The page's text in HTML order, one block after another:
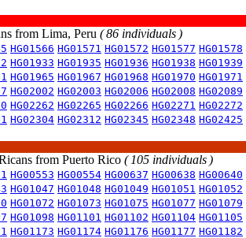
from Lima, Peru ( 86 individuals )
HG01566 HG01571 HG01572 HG01577 HG01578
HG01933 HG01935 HG01936 HG01938 HG01939
HG01965 HG01967 HG01968 HG01970 HG01971
HG02002 HG02003 HG02006 HG02008 HG02089
HG02262 HG02265 HG02266 HG02271 HG02272
HG02304 HG02312 HG02345 HG02348 HG02425
from Puerto Rico ( 105 individuals )
HG00553 HG00554 HG00637 HG00638 HG00640
HG01047 HG01048 HG01049 HG01051 HG01052
HG01072 HG01073 HG01075 HG01077 HG01079
HG01098 HG01101 HG01102 HG01104 HG01105
HG01173 HG01174 HG01176 HG01177 HG01182